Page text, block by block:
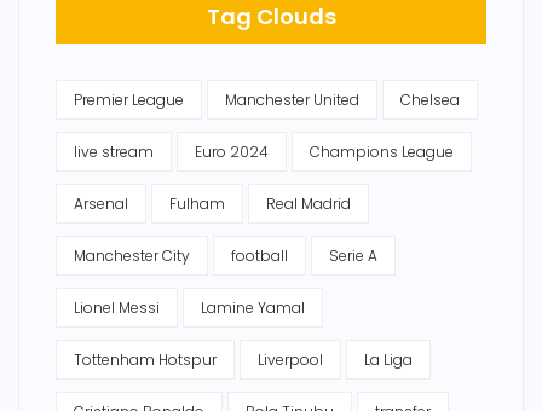
Tag Clouds
Premier League Manchester United Chelsea
live stream Euro 2024 Champions League
Arsenal Fulham Real Madrid
Manchester City football Serie A
Lionel Messi Lamine Yamal
Tottenham Hotspur Liverpool La Liga